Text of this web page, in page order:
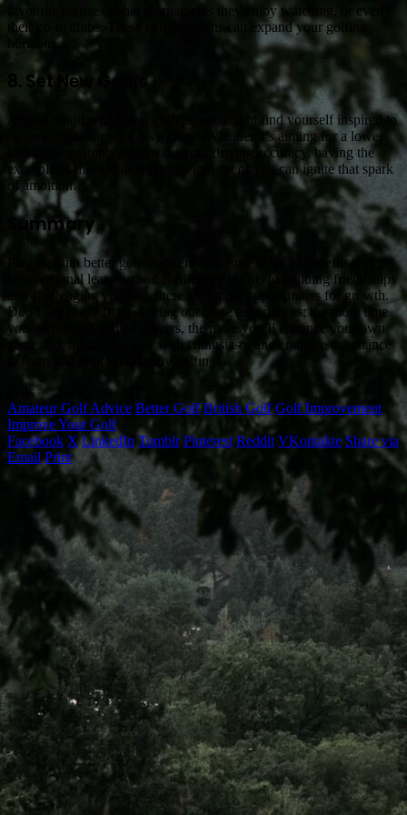
favourite courses, what tournaments they enjoy watching, or even
their go-to clubs. These conversations can expand your golfing
horizons.
8. Set New Goals
After a round with better golfers, you might find yourself inspired to
set new goals for your own game. Whether it’s aiming for a lower
handicap or simply improving your driving accuracy, having the
example of more skilled players in front of you can ignite that spark
of ambition.
Summary
Playing with better golfers offers a treasure trove of benefits. From
observational learning and confidence boosts to building friendships
and challenging yourself, there are ample opportunities for growth.
Don’t shy away from seeking out these experiences; the more time
you spend with skilled players, the more you’ll enhance your own
game. So, hit that fairway with enthusiasm and embrace the chance
to learn and improve. Happy golfing!
Tags
Amateur Golf Advice Better Golf British Golf Golf Improvement
Improve Your Golf
Facebook X LinkedIn Tumblr Pinterest Reddit VKontakte Share via
Email Print